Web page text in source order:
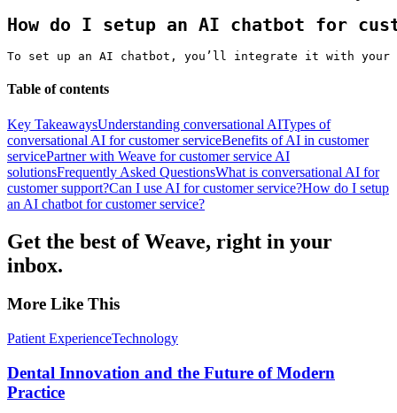
How do I setup an AI chatbot for
To set up an AI chatbot, you’ll integrate it with your
Table of contents
Key TakeawaysUnderstanding conversational AITypes of
conversational AI for customer serviceBenefits of AI in customer
servicePartner with Weave for customer service AI
solutionsFrequently Asked QuestionsWhat is conversational AI for
customer support?Can I use AI for customer service?How do I setup
an AI chatbot for customer service?
Get the best of Weave, right in your
inbox.
More Like This
Patient ExperienceTechnology
Dental Innovation and the Future of Modern
Practice